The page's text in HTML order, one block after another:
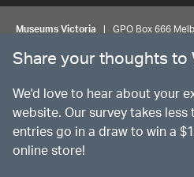
Museums Victoria | GPO Box 666
© MUSEUMSVICTORIA Privacy
The source Code for Museums
Share your thoughts to
We'd love to hear about your
website. Our survey takes less
entries go in a draw to win a
online store!